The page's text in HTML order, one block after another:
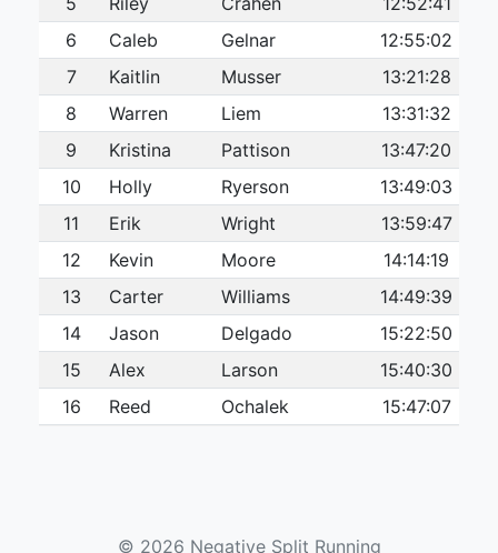
6
Caleb Gelnar
12:55:02
7
Kaitlin Musser
13:21:28
8
Warren Liem
13:31:32
9
Kristina Pattison
13:47:20
10
Holly Ryerson
13:49:03
11
Erik Wright
13:59:47
12
Kevin Moore
14:14:19
13
Carter Williams
14:49:39
14
Jason Delgado
15:22:50
15
Alex Larson
15:40:30
16
Reed Ochalek
15:47:07
© 2026 Negative Split Running